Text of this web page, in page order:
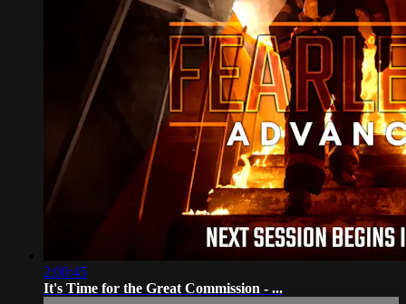
2:00:45
It's Time for the Great Commission - ...